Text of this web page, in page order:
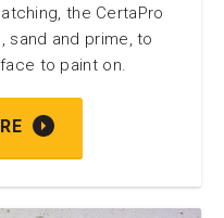
the CertaPro
sand and prime, to
to paint on.